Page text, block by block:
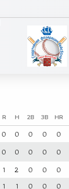
R H 2B 3B HR
0 0 0 0 0
0 0 0 0 0
1 2 0 0 0
1 1 0 0 0